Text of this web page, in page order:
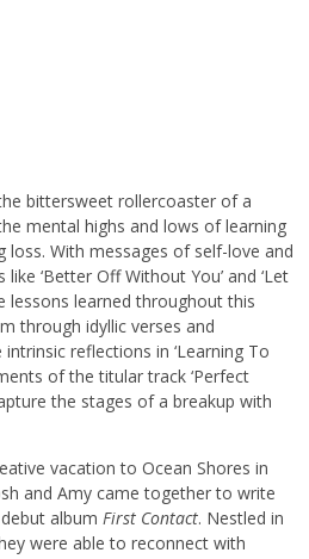
bittersweet rollercoaster of a
mental highs and lows of learning
loss. With messages of self-love and
‘Better Off Without You’ and ‘Let
lessons learned throughout this
through idyllic verses and
reflections in ‘Learning To
of the titular track ‘Perfect
the stages of a breakup with
vacation to Ocean Shores in
and Amy came together to write
album First Contact. Nestled in
were able to reconnect with